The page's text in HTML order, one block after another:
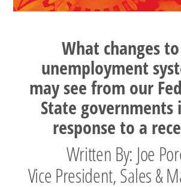
What changes
unemployment
may see from our
State
response to a
Written By: Joe
Vice President, Sales &